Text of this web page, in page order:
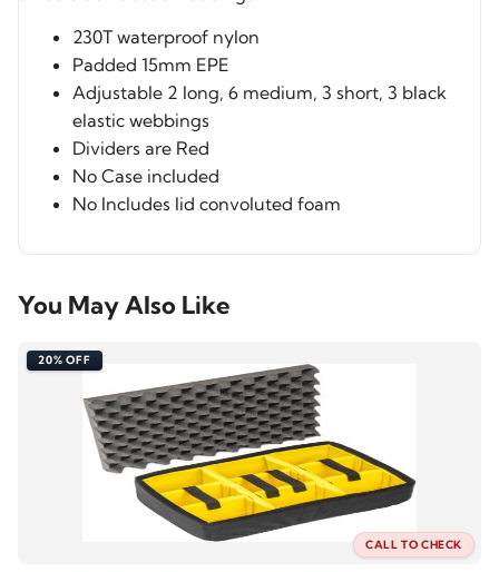
230T waterproof nylon
Padded 15mm EPE
Adjustable 2 long, 6 medium, 3 short, 3 black
elastic webbings
Dividers are Red
No Case included
No Includes lid convoluted foam
You May Also Like
20% OFF
CALL TO CHECK